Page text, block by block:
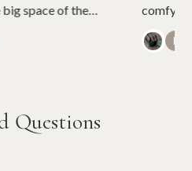
space of the
of such a cozy
comfy
Questions